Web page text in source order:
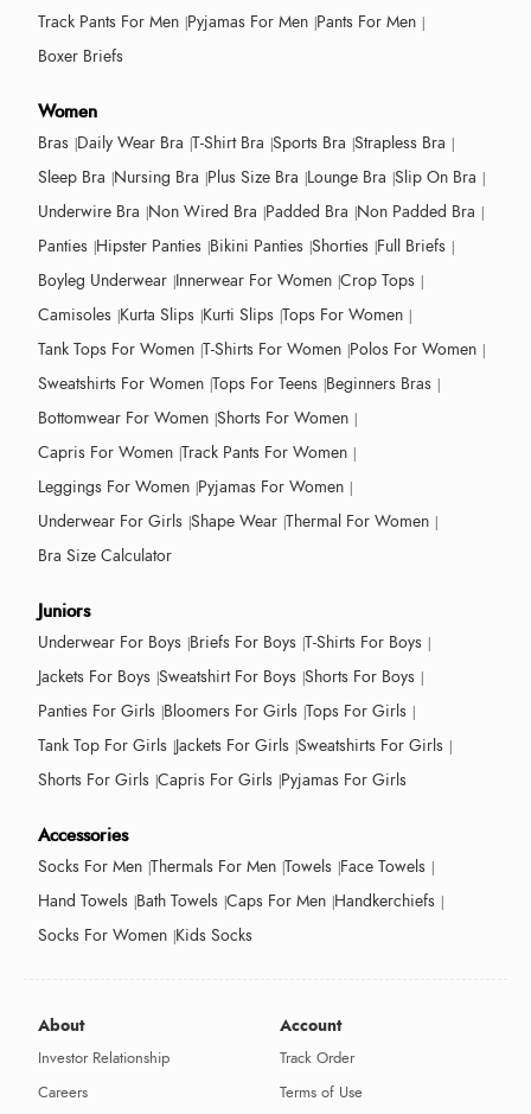
Track Pants For Men Pyjamas For Men Pants For Men
Boxer Briefs
Women
Bras Daily Wear Bra T-Shirt Bra Sports Bra Strapless Bra
Sleep Bra Nursing Bra Plus Size Bra Lounge Bra Slip On Bra
Underwire Bra Non Wired Bra Padded Bra Non Padded Bra
Panties Hipster Panties Bikini Panties Shorties Full Briefs
Boyleg Underwear Innerwear For Women Crop Tops
Camisoles Kurta Slips Kurti Slips Tops For Women
Tank Tops For Women T-Shirts For Women Polos For Women
Sweatshirts For Women Tops For Teens Beginners Bras
Bottomwear For Women Shorts For Women
Capris For Women Track Pants For Women
Leggings For Women Pyjamas For Women
Underwear For Girls Shape Wear Thermal For Women
Bra Size Calculator
Juniors
Underwear For Boys Briefs For Boys T-Shirts For Boys
Jackets For Boys Sweatshirt For Boys Shorts For Boys
Panties For Girls Bloomers For Girls Tops For Girls
Tank Top For Girls Jackets For Girls Sweatshirts For Girls
Shorts For Girls Capris For Girls Pyjamas For Girls
Accessories
Socks For Men Thermals For Men Towels Face Towels
Hand Towels Bath Towels Caps For Men Handkerchiefs
Socks For Women Kids Socks
About
Investor Relationship
Careers
Account
Track Order
Terms of Use